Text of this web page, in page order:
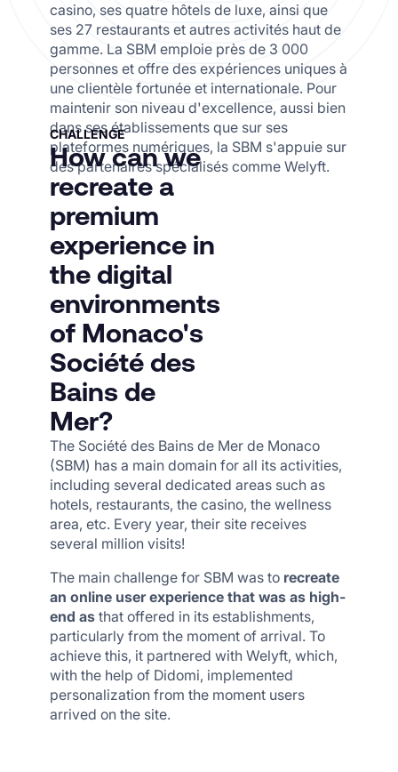
casino, ses quatre hôtels de luxe, ainsi que
ses 27 restaurants et autres activités haut de
gamme. La SBM emploie près de 3 000
personnes et offre des expériences uniques à
une clientèle fortunée et internationale. Pour
maintenir son niveau d'excellence, aussi bien
dans ses établissements que sur ses
plateformes numériques, la SBM s'appuie sur
des partenaires spécialisés comme Welyft.
CHALLENGE
How can we
recreate a
premium
experience in
the digital
environments
of Monaco's
Société des
Bains de
Mer?
The Société des Bains de Mer de Monaco
(SBM) has a main domain for all its activities,
including several dedicated areas such as
hotels, restaurants, the casino, the wellness
area, etc. Every year, their site receives
several million visits!
The main challenge for SBM was to recreate
an online user experience that was as high-
end as that offered in its establishments,
particularly from the moment of arrival. To
achieve this, it partnered with Welyft, which,
with the help of Didomi, implemented
personalization from the moment users
arrived on the site.